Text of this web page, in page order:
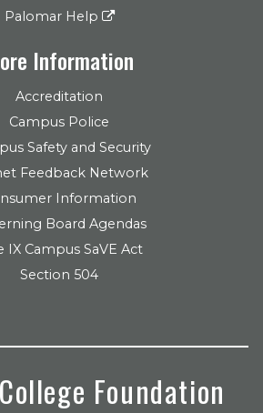
Palomar Help
Information
Accreditation
Campus Police
Safety and Security
Feedback Network
Information
Board Agendas
IX Campus SaVE Act
Section 504
Foundation